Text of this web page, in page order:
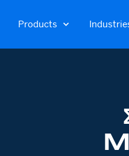
Products